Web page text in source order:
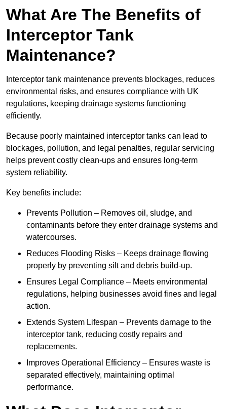
What Are The Benefits of
Interceptor Tank
Maintenance?
Interceptor tank maintenance prevents blockages, reduces
environmental risks, and ensures compliance with UK
regulations, keeping drainage systems functioning
efficiently.
Because poorly maintained interceptor tanks can lead to
blockages, pollution, and legal penalties, regular servicing
helps prevent costly clean-ups and ensures long-term
system reliability.
Key benefits include:
Prevents Pollution – Removes oil, sludge, and
contaminants before they enter drainage systems and
watercourses.
Reduces Flooding Risks – Keeps drainage flowing
properly by preventing silt and debris build-up.
Ensures Legal Compliance – Meets environmental
regulations, helping businesses avoid fines and legal
action.
Extends System Lifespan – Prevents damage to the
interceptor tank, reducing costly repairs and
replacements.
Improves Operational Efficiency – Ensures waste is
separated effectively, maintaining optimal
performance.